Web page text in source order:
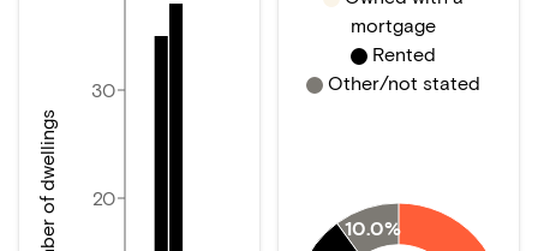
20
30
Number of dwellings 10.0%
mortgage
Rented
Other/not stated